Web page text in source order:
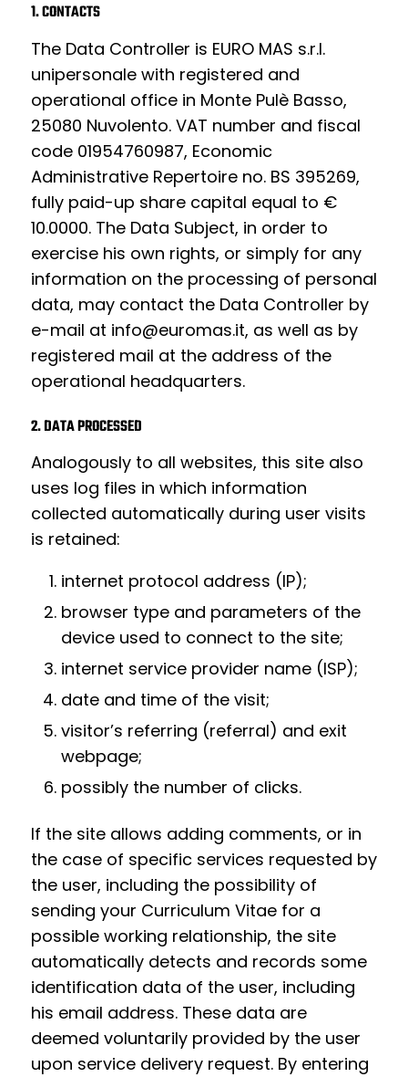
1. CONTACTS
The Data Controller is EURO MAS s.r.l.
unipersonale with registered and
operational office in Monte Pulè Basso,
25080 Nuvolento. VAT number and fiscal
code 01954760987, Economic
Administrative Repertoire no. BS 395269,
fully paid-up share capital equal to €
10.0000. The Data Subject, in order to
exercise his own rights, or simply for any
information on the processing of personal
data, may contact the Data Controller by
e-mail at info@euromas.it, as well as by
registered mail at the address of the
operational headquarters.
2. DATA PROCESSED
Analogously to all websites, this site also
uses log files in which information
collected automatically during user visits
is retained:
internet protocol address (IP);
browser type and parameters of the
device used to connect to the site;
internet service provider name (ISP);
date and time of the visit;
visitor’s referring (referral) and exit
webpage;
possibly the number of clicks.
If the site allows adding comments, or in
the case of specific services requested by
the user, including the possibility of
sending your Curriculum Vitae for a
possible working relationship, the site
automatically detects and records some
identification data of the user, including
his email address. These data are
deemed voluntarily provided by the user
upon service delivery request. By entering